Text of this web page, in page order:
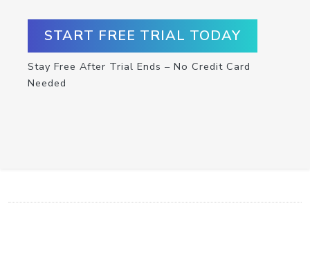
START FREE TRIAL TODAY
Stay Free After Trial Ends – No Credit Card
Needed